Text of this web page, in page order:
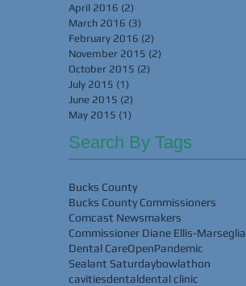
April 2016 (2)
March 2016 (3)
February 2016 (2)
November 2015 (2)
October 2015 (2)
July 2015 (1)
June 2015 (2)
May 2015 (1)
Search By Tags
Bucks County
Bucks County Commissioners
Comcast Newsmakers
Commissioner Diane Ellis-Marseglia
Dental CareOpenPandemic
Sealant Saturdaybowlathon
cavitiesdentaldental clinic